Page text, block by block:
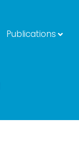
Publications